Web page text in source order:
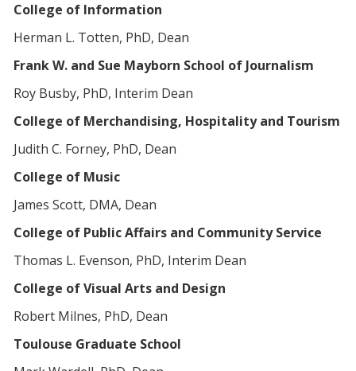
College of Information
Herman L. Totten, PhD, Dean
Frank W. and Sue Mayborn School of Journalism
Roy Busby, PhD, Interim Dean
College of Merchandising, Hospitality and Tourism
Judith C. Forney, PhD, Dean
College of Music
James Scott, DMA, Dean
College of Public Affairs and Community Service
Thomas L. Evenson, PhD, Interim Dean
College of Visual Arts and Design
Robert Milnes, PhD, Dean
Toulouse Graduate School